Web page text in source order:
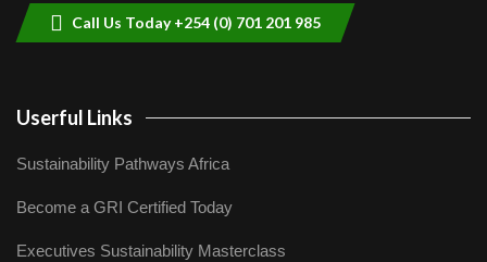
Call Us Today +254 (0) 701 201 985
Userful Links
Sustainability Pathways Africa
Become a GRI Certified Today
Executives Sustainability Masterclass